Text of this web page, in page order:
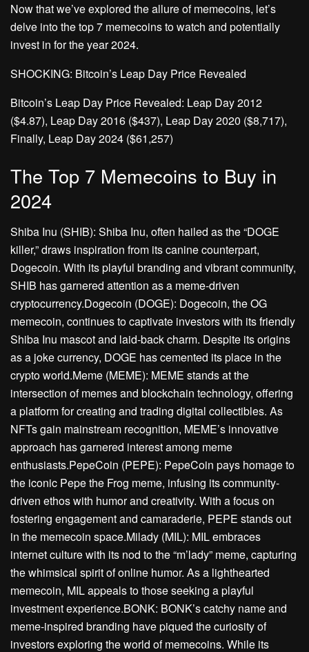
Now that we’ve explored the allure of memecoins, let’s
delve into the top 7 memecoins to watch and potentially
invest in for the year 2024.
SHOCKING: Bitcoin’s Leap Day Price Revealed
Bitcoin’s Leap Day Price Revealed: Leap Day 2012
($4.87), Leap Day 2016 ($437), Leap Day 2020 ($8,717),
Finally, Leap Day 2024 ($61,257)
The Top 7 Memecoins to Buy in
2024
Shiba Inu (SHIB): Shiba Inu, often hailed as the “DOGE
killer,” draws inspiration from its canine counterpart,
Dogecoin. With its playful branding and vibrant community,
SHIB has garnered attention as a meme-driven
cryptocurrency.Dogecoin (DOGE): Dogecoin, the OG
memecoin, continues to captivate investors with its friendly
Shiba Inu mascot and laid-back charm. Despite its origins
as a joke currency, DOGE has cemented its place in the
crypto world.Meme (MEME): MEME stands at the
intersection of memes and blockchain technology, offering
a platform for creating and trading digital collectibles. As
NFTs gain mainstream recognition, MEME’s innovative
approach has garnered interest among meme
enthusiasts.PepeCoin (PEPE): PepeCoin pays homage to
the iconic Pepe the Frog meme, infusing its community-
driven ethos with humor and creativity. With a focus on
fostering engagement and camaraderie, PEPE stands out
in the memecoin space.Milady (MIL): MIL embraces
internet culture with its nod to the “m’lady” meme, capturing
the whimsical spirit of online humor. As a lighthearted
memecoin, MIL appeals to those seeking a playful
investment experience.BONK: BONK’s catchy name and
meme-inspired branding have piqued the curiosity of
investors exploring the world of memecoins. While its